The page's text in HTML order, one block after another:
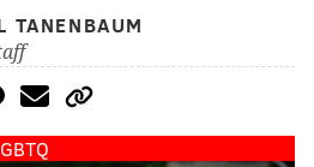
TANENBAUM